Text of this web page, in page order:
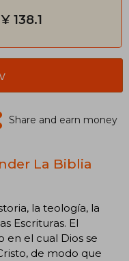
¥ 138.1
Share and earn money
La Biblia
la teología, la
Escrituras. El
el cual Dios se
de modo que